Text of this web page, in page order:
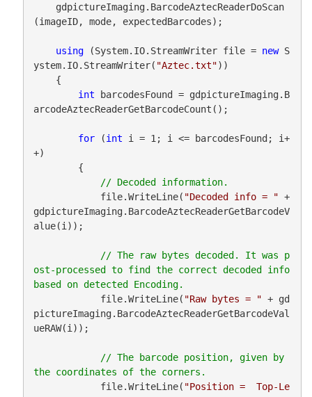
    gdpictureImaging.BarcodeAztecReaderDoScan
(imageID, mode, expectedBarcodes);
using (System.IO.StreamWriter file = new S
ystem.IO.StreamWriter( "Aztec.txt"))
int barcodesFound = gdpictureImaging.B
arcodeAztecReaderGetBarcodeCount();
for (int i = 1; i <= barcodesFound; i+
+)
            file.WriteLine(
"Decoded info = " +
gdpictureImaging.BarcodeAztecReaderGetBarcodeV
alue(i));
// The raw bytes decoded. It was p
ost-processed to find the correct decoded info
            file.WriteLine(
"Raw bytes = " + gd
pictureImaging.BarcodeAztecReaderGetBarcodeVal
ueRAW(i));
// The barcode position, given by
            file.WriteLine(
"Position =  Top-Le